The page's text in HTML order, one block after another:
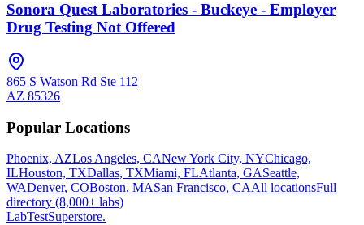
Sonora Quest Laboratories - Buckeye - Employer
Drug Testing Not Offered
865 S Watson Rd Ste 112
AZ 85326
Popular Locations
Phoenix, AZLos Angeles, CANew York City, NYChicago,
ILHouston, TXDallas, TXMiami, FLAtlanta, GASeattle,
WADenver, COBoston, MASan Francisco, CAAll locationsFull
directory (8,000+ labs)
LabTestSuperstore.